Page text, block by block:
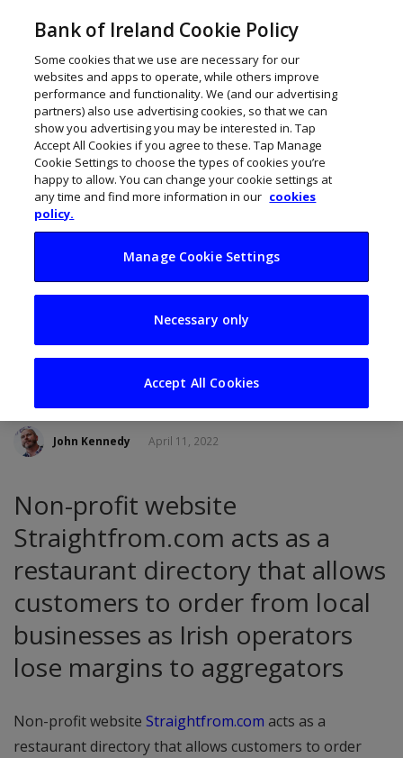
New platform helps
local restaurants
fight back
John Kennedy April 11, 2022
Non-profit website
Straightfrom.com acts as a
restaurant directory that allows
customers to order from local
businesses as Irish operators
lose margins to aggregators
Non-profit website Straightfrom.com acts as a
restaurant directory that allows customers to order
Bank of Ireland Cookie Policy
Some cookies that we use are necessary for our
websites and apps to operate, while others improve
performance and functionality. We (and our advertising
partners) also use advertising cookies, so that we can
show you advertising you may be interested in. Tap
Accept All Cookies if you agree to these. Tap Manage
Cookie Settings to choose the types of cookies you’re
happy to allow. You can change your cookie settings at
any time and find more information in our cookies
policy.
Manage Cookie Settings
Necessary only
Accept All Cookies